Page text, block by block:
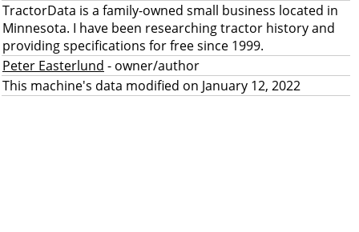
TractorData is a family-owned small business located in
Minnesota. I have been researching tractor history and
providing specifications for free since 1999.
Peter Easterlund - owner/author
This machine's data modified on January 12, 2022